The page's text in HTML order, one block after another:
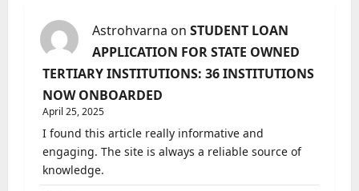
Astrohvarna on STUDENT LOAN
APPLICATION FOR STATE OWNED
TERTIARY INSTITUTIONS: 36 INSTITUTIONS
NOW ONBOARDED
April 25, 2025
I found this article really informative and
engaging. The site is always a reliable source of
knowledge.